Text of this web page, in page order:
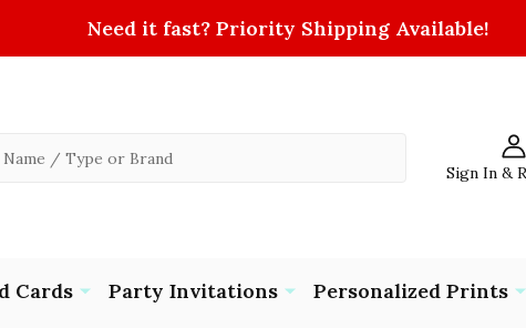
Need it fast? Priority Shipping Available!
Sign In &
Cards Party Invitations Personalized Prints